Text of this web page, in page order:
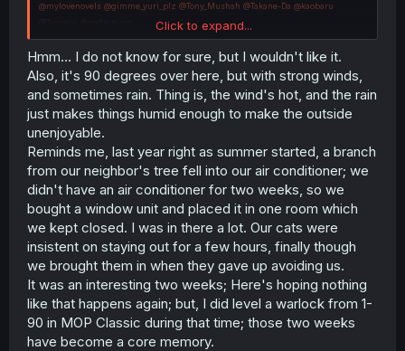
@mylovenovels @gimme_yuri_plz @Tony_Mushah @Takane-Da @kaobaru
@Taogeru
@kohelemon @LYAISASIMP @Pandas795 @CharaDotArchivist @bvo_060
Click to expand...
Hmm... I do not know for sure, but I wouldn't like it.
Also, it's 90 degrees over here, but with strong winds,
and sometimes rain. Thing is, the wind's hot, and the rain
just makes things humid enough to make the outside
unenjoyable.
Reminds me, last year right as summer started, a branch
from our neighbor's tree fell into our air conditioner; we
didn't have an air conditioner for two weeks, so we
bought a window unit and placed it in one room which
we kept closed. I was in there a lot. Our cats were
insistent on staying out for a few hours, finally though
we brought them in when they gave up avoiding us.
It was an interesting two weeks; Here's hoping nothing
like that happens again; but, I did level a warlock from 1-
90 in MOP Classic during that time; those two weeks
have become a core memory.